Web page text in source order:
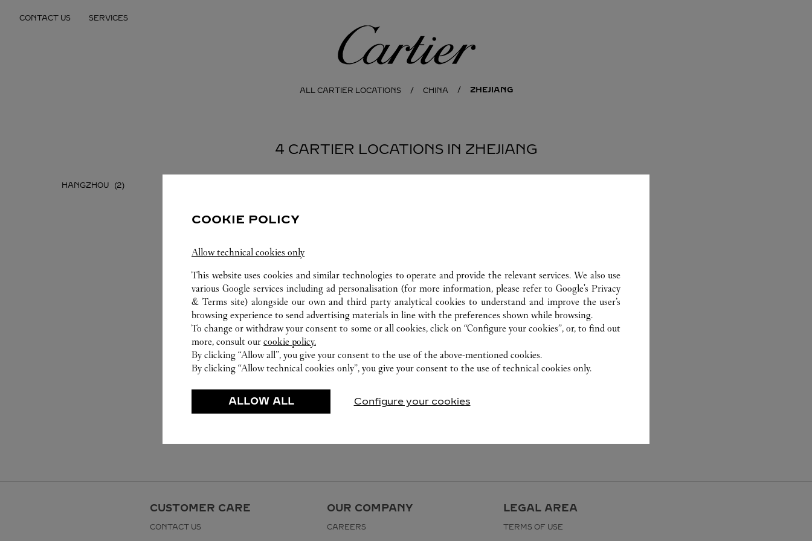
CONTACT US SERVICES
Cartier
ALL CARTIER LOCATIONS CHINA ZHEJIANG
4 CARTIER LOCATIONS IN ZHEJIANG
HANGZHOU
CUSTOMER CARE
CONTACT US
OUR COMPANY
CAREERS
LEGAL AREA
TERMS OF USE
COOKIE POLICY
Allow technical cookies only
This website uses cookies and similar technologies to operate and provide the relevant services. We also use
various Google services including ad personalisation (for more information, please refer toGoogle's Privacy
& Terms site) alongside our own and third party analytical cookies to understand and improve the user’s
browsing experience to send advertising materials in line with the preferences shown while browsing.
To change or withdraw your consent to some or all cookies, click on “Configure your cookies”, or, to find out
more, consult our cookie policy.
By clicking “Allow all”, you give your consent to the use of the above-mentioned cookies.
By clicking “Allow technical cookies only”, you give your consent to the use of technical cookies only.
ALLOW ALL Configure your cookies